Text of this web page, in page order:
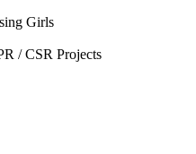
Girls
/ CSR Projects